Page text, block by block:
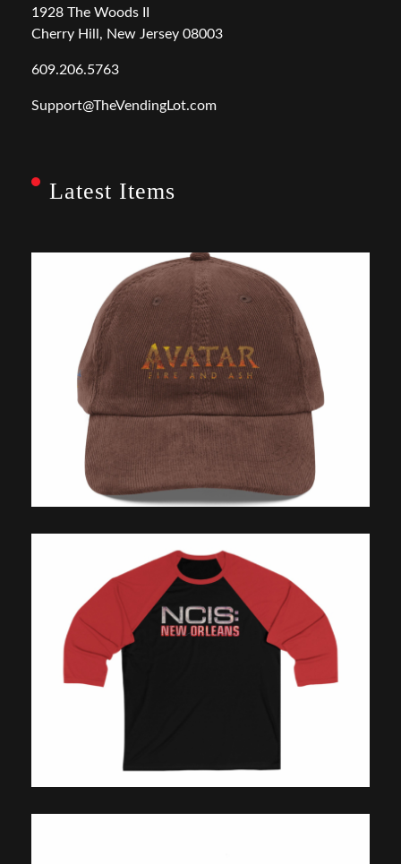
1928 The Woods II
Cherry Hill, New Jersey 08003
609.206.5763
Support@TheVendingLot.com
Latest Items